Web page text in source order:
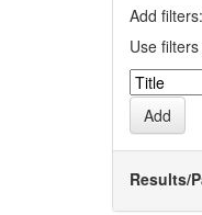
Add filters:
Use
Results/